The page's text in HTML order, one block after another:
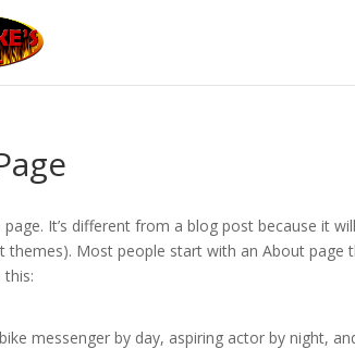
page. It’s different from a blog post because it
themes). Most people start with an About
this:
messenger by day, aspiring actor by night,